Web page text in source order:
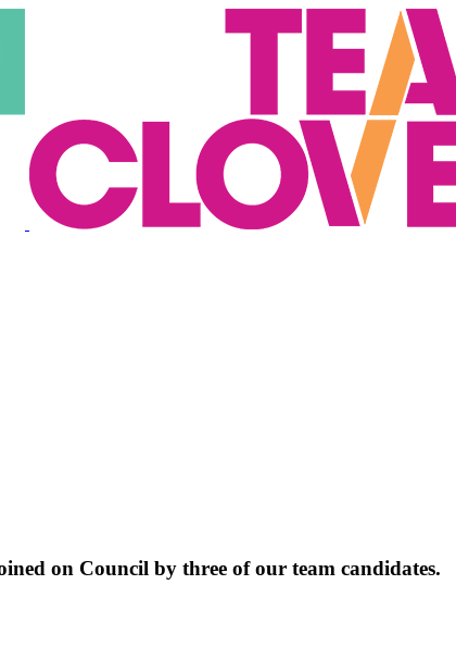
on Council by three of our team candidates.